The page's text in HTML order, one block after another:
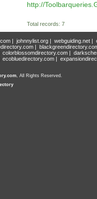
http://
Total records: 7
| johnnylist.org| webguiding.net|
|
colorblossomdirectory.com |
ecobluedirectory.com |
, All Rights Reserved.